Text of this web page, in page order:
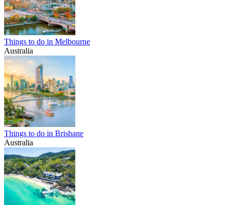
Things to do in Melbourne
Australia
Things to do in Brisbane
Australia